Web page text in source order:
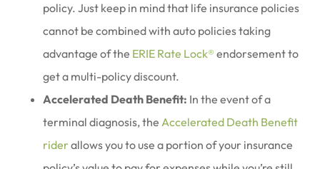
policy. Just keep in mind that life insurance policies
cannot be combined with auto policies taking
advantage of the ERIE Rate Lock® endorsement to
get a multi-policy discount.
Accelerated Death Benefit: In the event of a
terminal diagnosis, the Accelerated Death Benefit
riderallows you to use a portion of your insurance